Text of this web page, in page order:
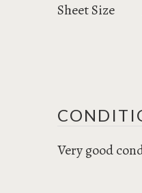
Sheet Size
Very good